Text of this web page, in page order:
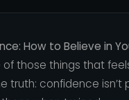
How to Believe in
those things that
truth: confidence